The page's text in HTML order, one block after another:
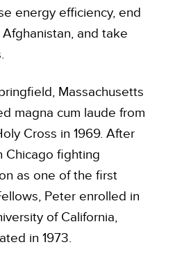
energy efficiency, end
and take
Massachusetts
magna cum laude from
Cross in 1969. After
Chicago fighting
as one of the first
Peter enrolled in
of California,
in 1973.